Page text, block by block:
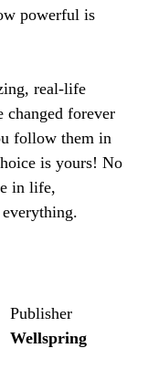
powerful is
real-life
changed forever
follow them in
is yours! No
in life,
Publisher
Wellspring